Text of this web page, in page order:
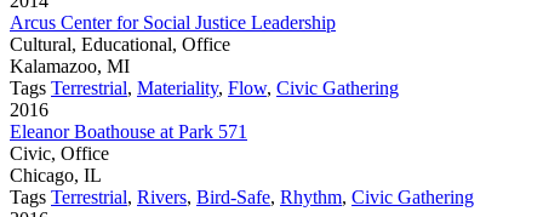
Arcus Center for Social Justice Leadership
Cultural, Educational, Office
Kalamazoo, MI
Tags Terrestrial, Materiality, Flow, Civic Gathering
2016
Eleanor Boathouse at Park 571
Civic, Office
Chicago, IL
Tags Terrestrial, Rivers, Bird-Safe, Rhythm, Civic Gathering